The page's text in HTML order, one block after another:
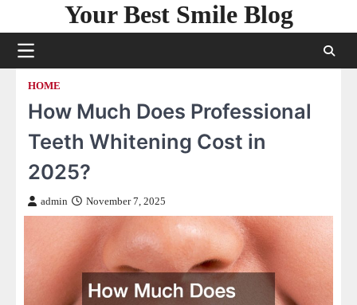
content
Your Best Smile Blog
HOME
How Much Does Professional
Teeth Whitening Cost in
2025?
admin November 7, 2025